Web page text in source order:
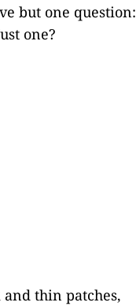
but one question:
one?
thin patches,